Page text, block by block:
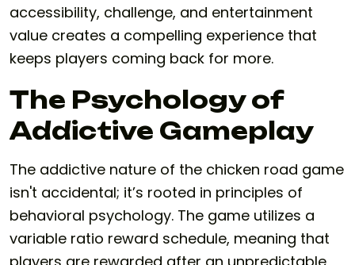
accessibility, challenge, and entertainment
value creates a compelling experience that
keeps players coming back for more.
The Psychology of
Addictive Gameplay
The addictive nature of the chicken road game
isn't accidental; it’s rooted in principles of
behavioral psychology. The game utilizes a
variable ratio reward schedule, meaning that